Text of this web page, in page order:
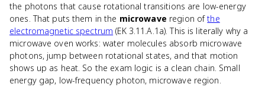
the photons that cause rotational transitions are low-energy
ones. That puts them in the microwave region ofthe
electromagnetic spectrum (EK 3.11.A.1a). This is literally why a
microwave oven works: water molecules absorb microwave
photons, jump between rotational states, and that motion
shows up as heat. So the exam logic is a clean chain. Small
energy gap, low-frequency photon, microwave region.